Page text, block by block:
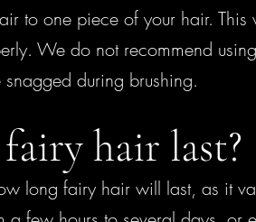
to one piece of your hair. This
We do not recommend
during brushing.
hair last?
long fairy hair will last, as it